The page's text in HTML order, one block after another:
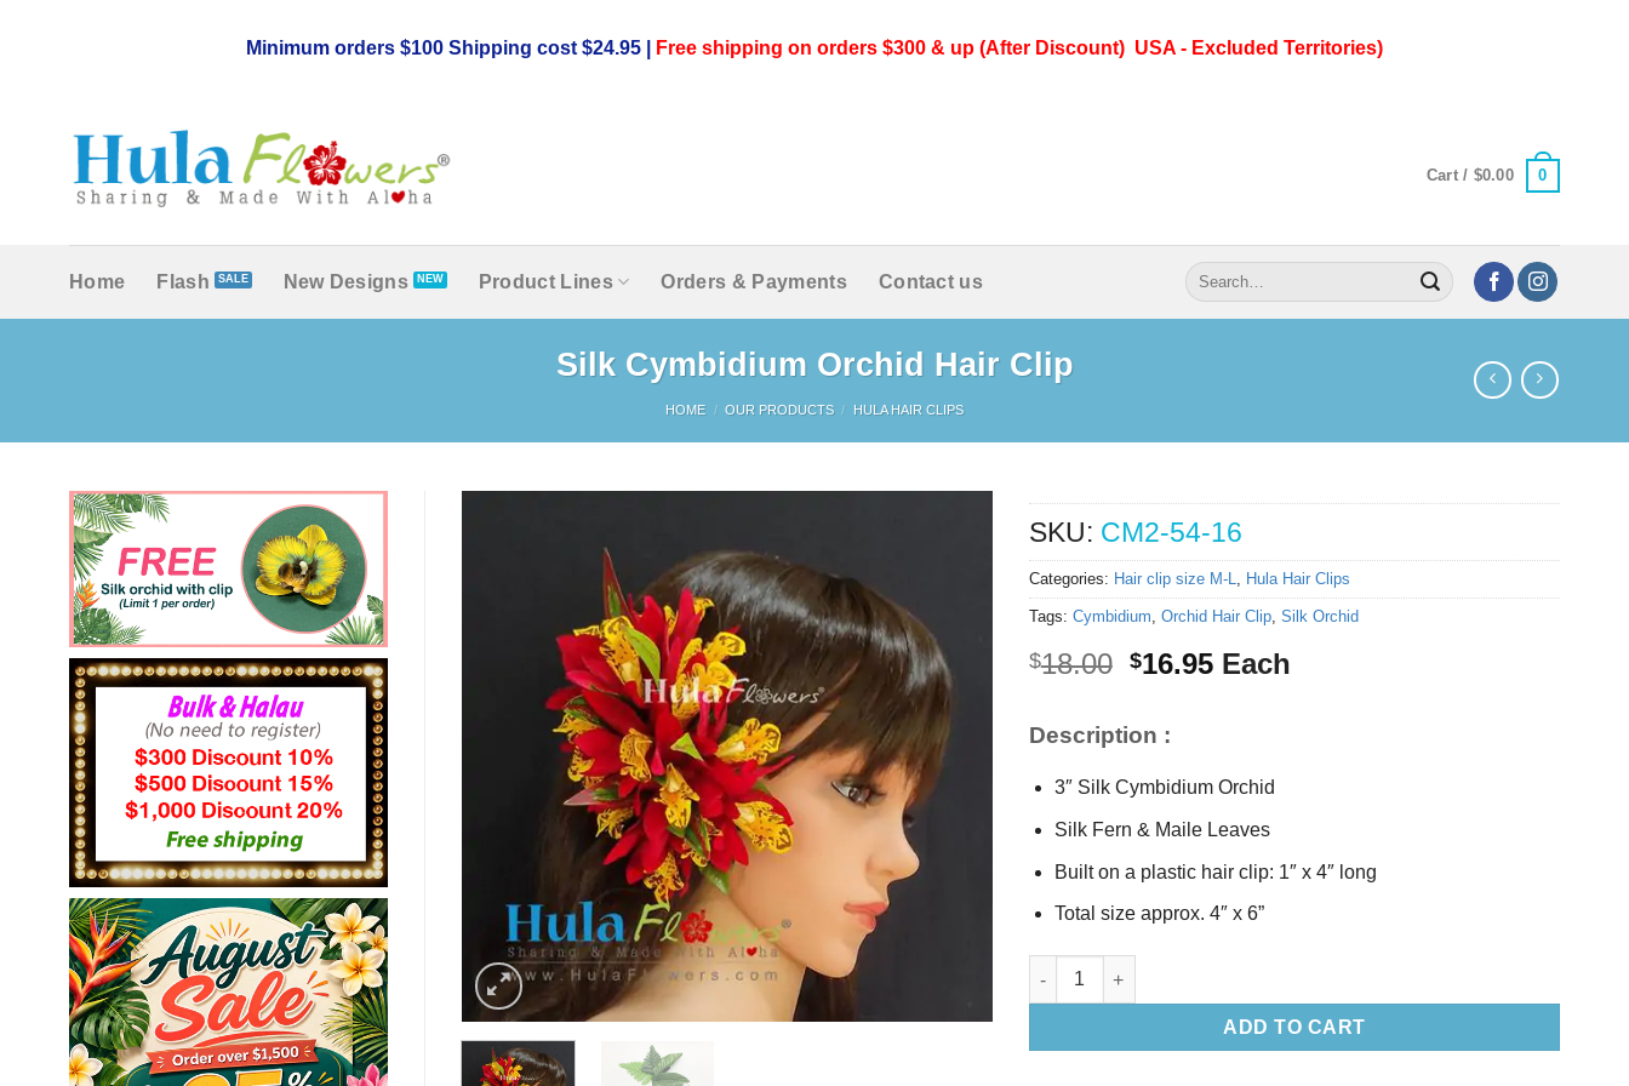
Minimum orders $100 Shipping cost $24.95 | Free shipping on orders $300 & up (After Discount) USA - Excluded Territories)
Cart / $0.00 0
Home Flash New Designs Product Lines Orders & Payments Contact us
Search
for:
Silk Cymbidium Orchid Hair Clip
HOME / OUR PRODUCTS / HULA HAIR CLIPS
SKU: CM2-54-16
Categories: Hair clip size M-L Hula Hair Clips
Tags: Cymbidium Orchid Hair Clip, Silk Orchid
$18.00 Original
$18.00.
$16.95Current
Each
Description :
3″ Silk Cymbidium Orchid
Silk Fern & Maile Leaves
Built on a plastic hair clip: 1″ x 4″ long
Total size approx. 4″ x 6”
Silk Cymbidium Orchid Hair Clip quantity
ADD TO CART